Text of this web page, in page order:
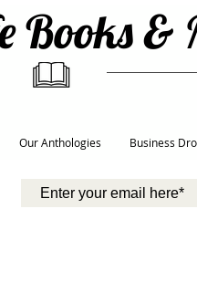
Books &
Our Anthologies Business